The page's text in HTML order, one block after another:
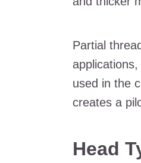
Partial
used in the
creates a
Head